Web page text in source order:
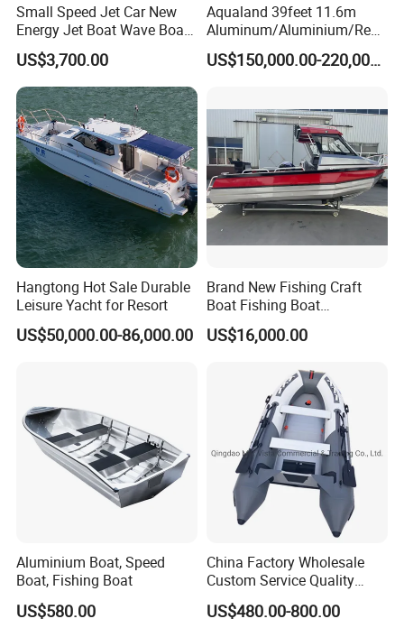
Small Speed Jet Car New
Energy Jet Boat Wave Boat
Jet Ski
US$3,700.00
Aqualand 39feet 11.6m
Aluminum/Aluminium/Resc
/Pilot/Patrol/Passenger/Fer
ng/Fishing/Motor/Party/Cr
uiser/Yacht /Boat
US$150,000.00-220,000.00
Hangtong Hot Sale Durable
Leisure Yacht for Resort
US$50,000.00-86,000.00
Brand New Fishing Craft
Boat Fishing Boat
Aluminium Fishing Boat for
Sale with CE
US$16,000.00
Aluminium Boat, Speed
Boat, Fishing Boat
US$580.00
China Factory Wholesale
Custom Service Quality
Inflatable Fishing Boat
Tender German Fabric
US$480.00-800.00